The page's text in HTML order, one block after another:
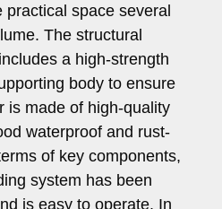
practical space several
The structural
a high-strength
body to ensure
is made of high-quality
waterproof and rust-
of key components,
system has been
is easy to operate. In